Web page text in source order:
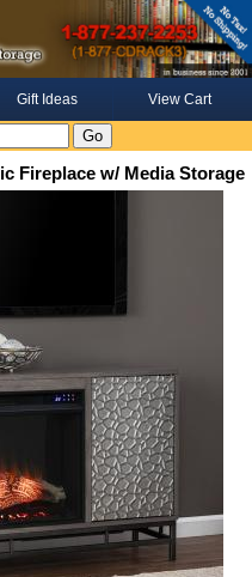
Gift Ideas View Cart
Fireplace w/ Media Storage